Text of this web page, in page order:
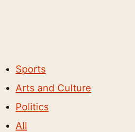
Sports
Arts and Culture
Politics
All